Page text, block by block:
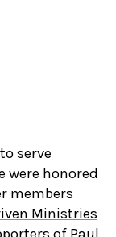
serve
were honored
members
Ministries
of Paul